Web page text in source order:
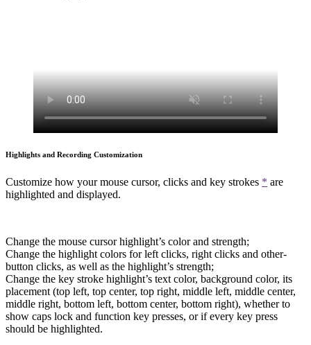
Highlights and Recording Customization
Customize how your mouse cursor, clicks and key strokes * are
highlighted and displayed.
Change the mouse cursor highlight’s color and strength;
Change the highlight colors for left clicks, right clicks and other-
button clicks, as well as the highlight’s strength;
Change the key stroke highlight’s text color, background color, its
placement (top left, top center, top right, middle left, middle center,
middle right, bottom left, bottom center, bottom right), whether to
show caps lock and function key presses, or if every key press
should be highlighted.